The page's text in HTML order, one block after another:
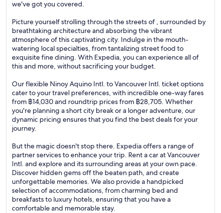
we've got you covered.
Picture yourself strolling through the streets of , surrounded by
breathtaking architecture and absorbing the vibrant
atmosphere of this captivating city. Indulge in the mouth-
watering local specialties, from tantalizing street food to
exquisite fine dining. With Expedia, you can experience all of
this and more, without sacrificing your budget.
Our flexible Ninoy Aquino Intl. to Vancouver Intl. ticket options
cater to your travel preferences, with incredible one-way fares
from ฿14,030 and roundtrip prices from ฿28,705. Whether
you're planning a short city break or a longer adventure, our
dynamic pricing ensures that you find the best deals for your
journey.
But the magic doesn't stop there. Expedia offers a range of
partner services to enhance your trip. Rent a car at Vancouver
Intl. and explore and its surrounding areas at your own pace.
Discover hidden gems off the beaten path, and create
unforgettable memories. We also provide a handpicked
selection of accommodations, from charming bed and
breakfasts to luxury hotels, ensuring that you have a
comfortable and memorable stay.